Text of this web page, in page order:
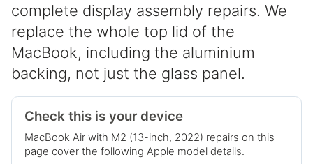
complete display assembly repairs. We
replace the whole top lid of the
MacBook, including the aluminium
backing, not just the glass panel.
Check this is your device
MacBook Air with M2 (13-inch, 2022) repairs on this
page cover the following Apple model details.